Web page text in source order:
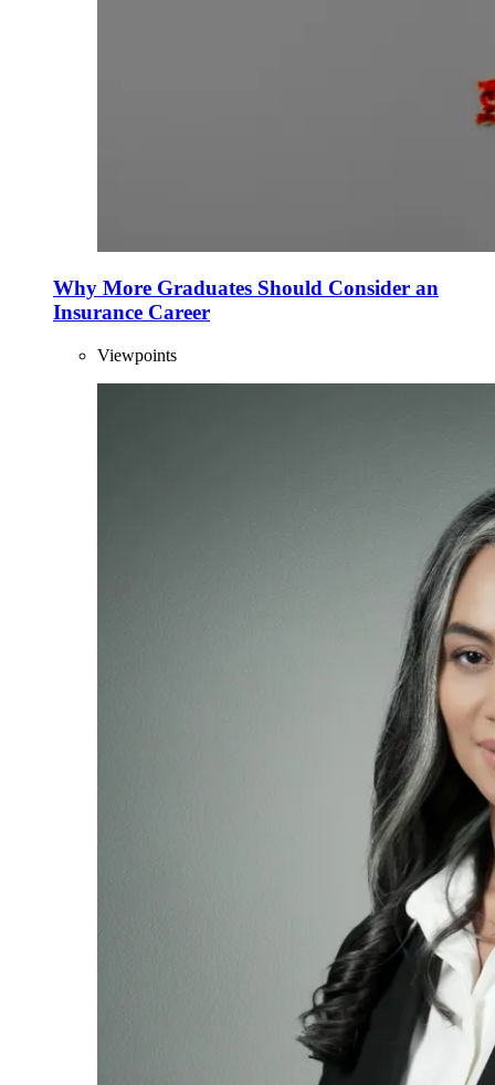
Why More Graduates Should Consider an
Insurance Career
Viewpoints